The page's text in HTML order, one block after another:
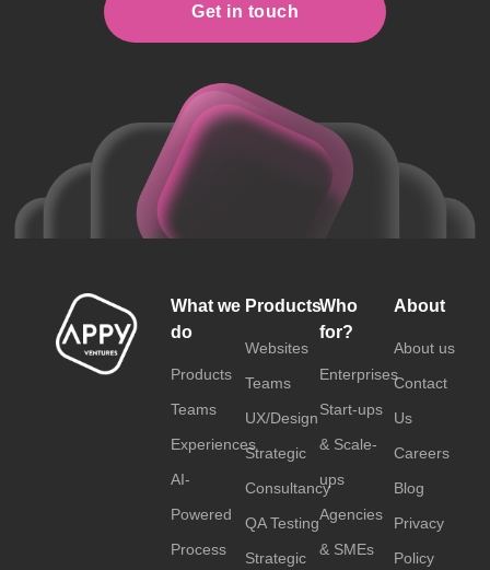
Get in touch
What we
do
Products
Teams
Experiences
AI-
Powered
Process
Products
Websites
Teams
UX/Design
Strategic
Consultancy
QA Testing
Strategic
Who
for?
Enterprises
Start-ups
& Scale-
ups
Agencies
& SMEs
About
About us
Contact
Us
Careers
Blog
Privacy
Policy